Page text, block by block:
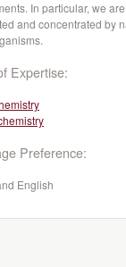
In particular, we
and concentrated by
Expertise:
Preference:
English